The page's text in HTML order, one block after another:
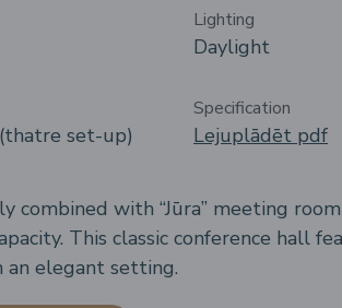
Lighting
Daylight
set-up)
Specification
Lejuplādēt pdf
combined with “Jūra” meeting
This classic conference hall
an elegant setting.